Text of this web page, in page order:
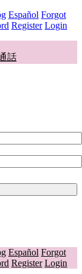
Español Forgot
Register Login
話
Español Forgot
Register Login